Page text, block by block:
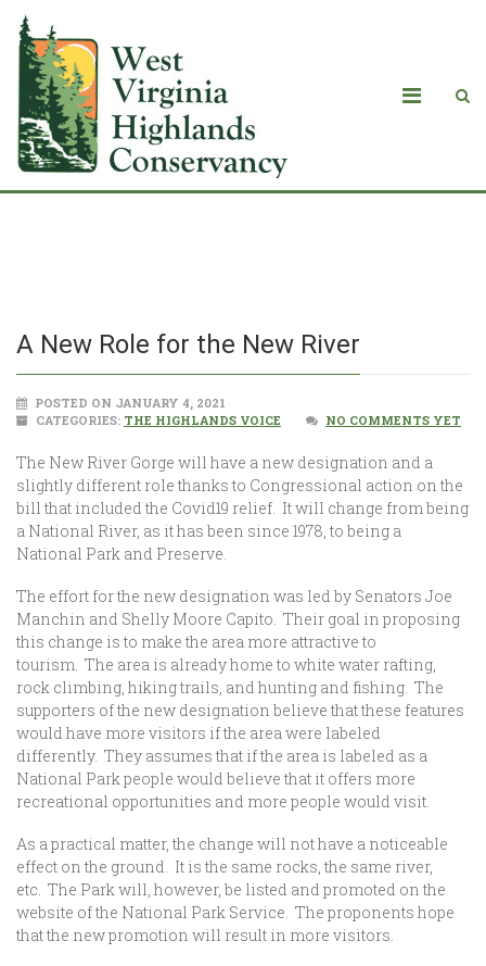
A New Role for the New River
POSTED ON JANUARY 4, 2021
CATEGORIES: THE HIGHLANDS VOICE NO COMMENTS YET
The New River Gorge will have a new designation and a
slightly different role thanks to Congressional action on the
bill that included the Covid19 relief. It will change from being
a National River, as it has been since 1978, to being a
National Park and Preserve.
The effort for the new designation was led by Senators Joe
Manchin and Shelly Moore Capito. Their goal in proposing
this change is to make the area more attractive to
tourism. The area is already home to white water rafting,
rock climbing, hiking trails, and hunting and fishing. The
supporters of the new designation believe that these features
would have more visitors if the area were labeled
differently. They assumes that if the area is labeled as a
National Park people would believe that it offers more
recreational opportunities and more people would visit.
As a practical matter, the change will not have a noticeable
effect on the ground. It is the same rocks, the same river,
etc. The Park will, however, be listed and promoted on the
website of the National Park Service. The proponents hope
that the new promotion will result in more visitors.